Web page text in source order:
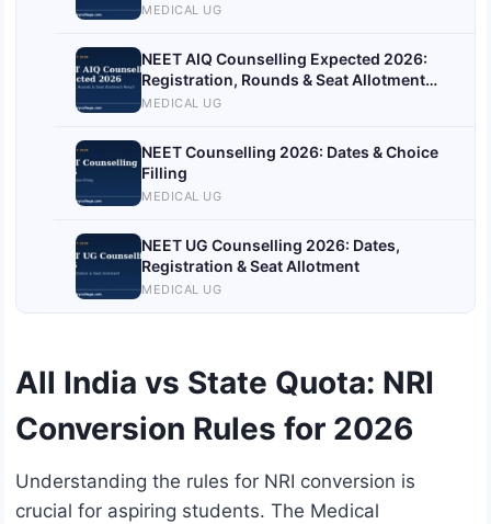
MEDICAL UG
NEET AIQ Counselling Expected 2026:
Registration, Rounds & Seat Allotment
Result
MEDICAL UG
NEET Counselling 2026: Dates & Choice
Filling
MEDICAL UG
NEET UG Counselling 2026: Dates,
Registration & Seat Allotment
MEDICAL UG
All India vs State Quota: NRI
Conversion Rules for 2026
Understanding the rules for NRI conversion is
crucial for aspiring students. The Medical